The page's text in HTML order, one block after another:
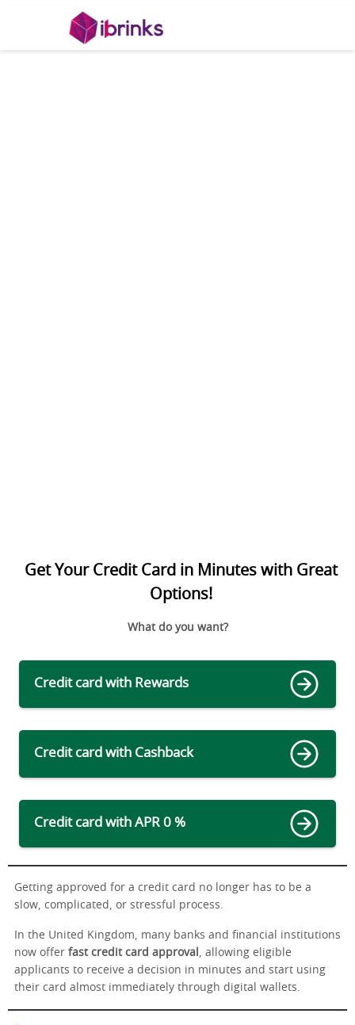
Get Your Credit Card in Minutes with Great
Options!
What do you want?
Credit card with Rewards
Credit card with Cashback
Credit card with APR 0 %
Getting approved for a credit card no longer has to be a
slow, complicated, or stressful process.
In the United Kingdom, many banks and financial institutions
now offer fast credit card approval
, allowing eligible
applicants to receive a decision in minutes and start using
their card almost immediately through digital wallets.